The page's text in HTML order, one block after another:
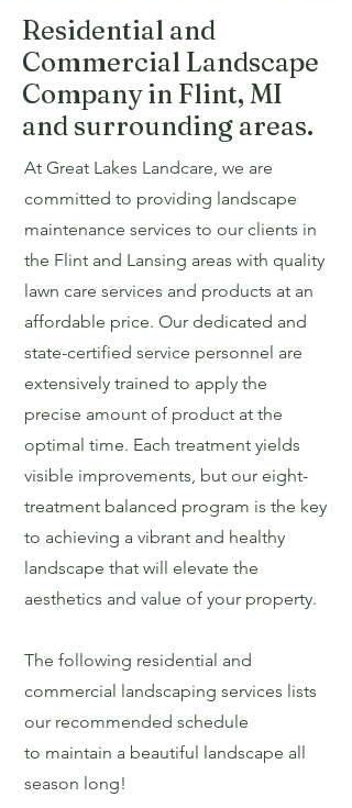
Residential and
Commercial Landscape
Company in Flint, MI
and surrounding areas.
At Great Lakes Landcare, we are
committed to providing landscape
maintenance services to our clients in
the Flint and Lansing areas with quality
lawn care services and products at an
affordable price. Our dedicated and
state-certified service personnel are
extensively trained to apply the
precise amount of product at the
optimal time. Each treatment yields
visible improvements, but our eight-
treatment balanced program is the key
to achieving a vibrant and healthy
landscape that will elevate the
aesthetics and value of your property.
The following residential and
commercial landscaping services lists
our recommended schedule
to maintain a beautiful landscape all
season long!